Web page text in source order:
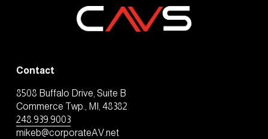
Contact
8508 Buffalo Drive, Suite B
Commerce Twp., MI, 48382
248.939.9003
mikeb@corporateAV.net